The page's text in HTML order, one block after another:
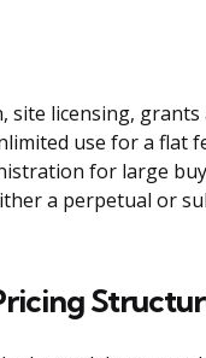
site licensing, grants
use for a flat
for large
a perpetual or